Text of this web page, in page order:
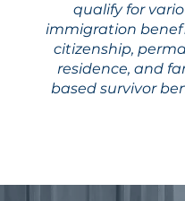
qualify for
immigration
citizenship,
residence, and
based survivor